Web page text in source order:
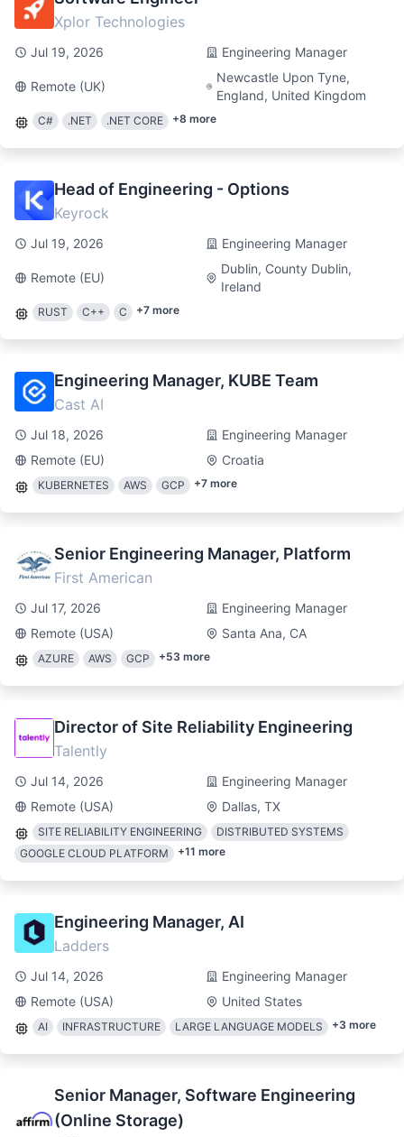
Xplor Technologies
Jul 19, 2026 Engineering Manager
Remote (UK)
Newcastle Upon Tyne,
England, United Kingdom
C# .NET .NET CORE +8 more
Head of Engineering - Options
Keyrock
Jul 19, 2026 Engineering Manager
Remote (EU)
Dublin, County Dublin,
Ireland
RUST C++ C +7 more
Engineering Manager, KUBE Team
Cast AI
Jul 18, 2026
Engineering Manager
Remote (EU)
Croatia
KUBERNETES AWS GCP +7 more
Senior Engineering Manager, Platform
First American
Jul 17, 2026
Engineering Manager
Remote (USA)
Santa Ana, CA
AZURE AWS GCP +53 more
Director of Site Reliability Engineering
Talently
Jul 14, 2026
Engineering Manager
Remote (USA)
Dallas, TX
SITE RELIABILITY ENGINEERING
DISTRIBUTED SYSTEMS
GOOGLE CLOUD PLATFORM
+11 more
Engineering Manager, AI
Ladders
Jul 14, 2026
Engineering Manager
Remote (USA)
United States
AI INFRASTRUCTURE LARGE LANGUAGE MODELS +3 more
Senior Manager, Software Engineering
(Online Storage)